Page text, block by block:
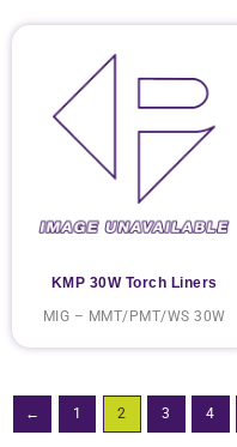
KMP 30W Torch Liners
MIG – MMT/PMT/WS 30W
← 1 2 3 4